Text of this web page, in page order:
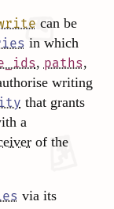
can be
in which
, paths,
writing
that grants
a
of the
via its